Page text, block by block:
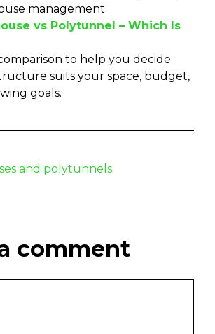
management.
vs Polytunnel – Which Is
to help you decide
suits your space, budget,
goals.
and polytunnels
comment